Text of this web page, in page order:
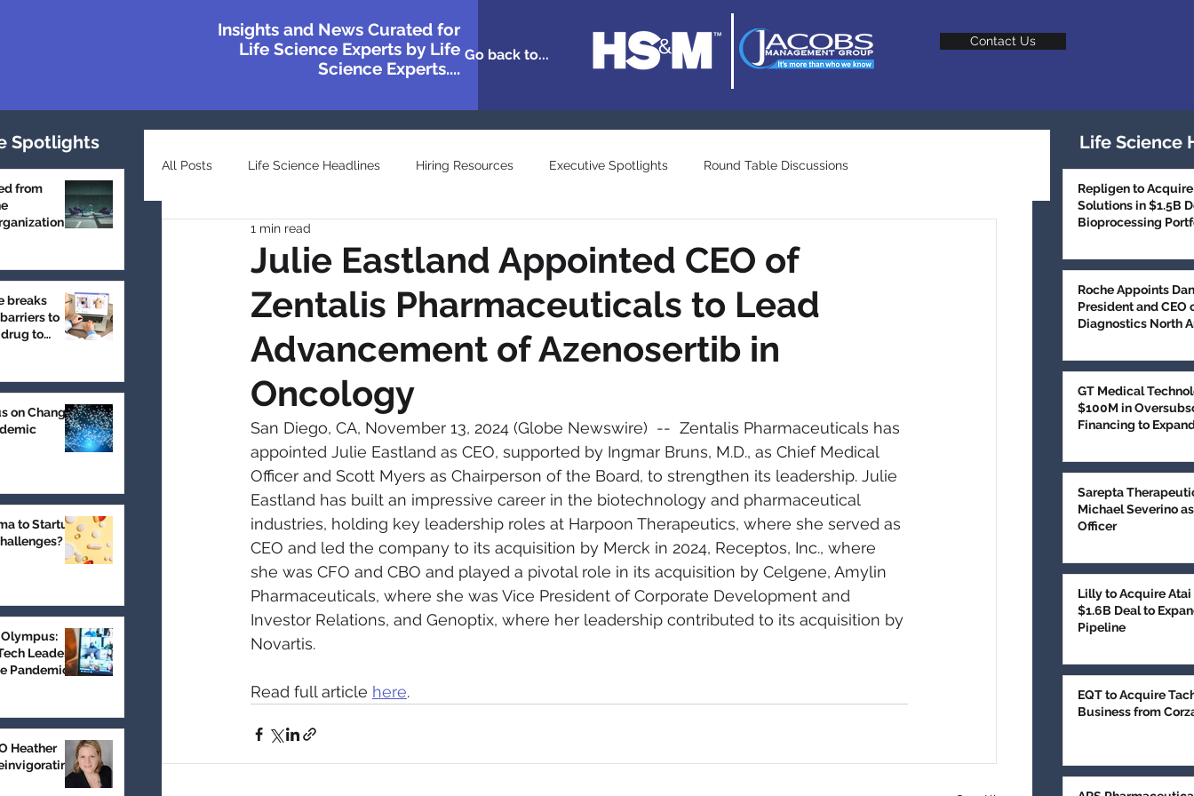
Insights and News Curated for
Life Science Experts by Life
Science Experts....
Go back to...
Contact Us
Spotlights
from
breaks
to
to
on Change
to Startup:
Leader
Pandemic
Heather
All Posts Life Science Headlines Hiring Resources Executive Spotlights Round Table Discussions
Top Industry Lists
Case Studies Featured
Julie Eastland Appointed CEO of
Zentalis Pharmaceuticals to Lead
Advancement of Azenosertib in
Oncology
1 min read
San Diego, CA, November 13, 2024 (Globe Newswire)  --  Zentalis Pharmaceuticals has
appointed Julie Eastland as CEO, supported by Ingmar Bruns, M.D., as Chief Medical
Officer and Scott Myers as Chairperson of the Board, to strengthen its leadership. Julie
Eastland has built an impressive career in the biotechnology and pharmaceutical
industries, holding key leadership roles at Harpoon Therapeutics, where she served as
CEO and led the company to its acquisition by Merck in 2024, Receptos, Inc., where
she was CFO and CBO and played a pivotal role in its acquisition by Celgene, Amylin
Pharmaceuticals, where she was Vice President of Corporate Development and
Investor Relations, and Genoptix, where her leadership contributed to its acquisition by
Novartis.
Read full article here.
Life Science
Repligen to
Solutions in $1.5B
Bioprocessing
Roche Appoints
President and CEO
Diagnostics North
GT Medical
$100M in
Financing to
Sarepta
Michael Severino
Officer
Lilly to Acquire
$1.6B Deal to
Pipeline
EQT to Acquire
Business from